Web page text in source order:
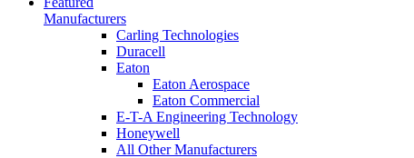
Manufacturers
Carling Technologies
Duracell
Eaton
Eaton Aerospace
Eaton Commercial
E-T-A Engineering Technology
Honeywell
All Other Manufacturers